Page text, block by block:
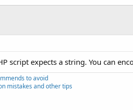
script expects a string. You can
to avoid
mistakes and other tips